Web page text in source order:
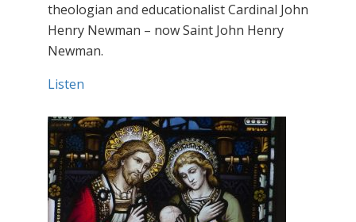
theologian and educationalist Cardinal John
Henry Newman – now Saint John Henry
Newman.
Listen